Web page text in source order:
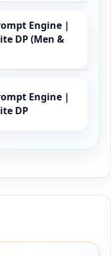
Engine |
DP (Men &
Engine |
DP